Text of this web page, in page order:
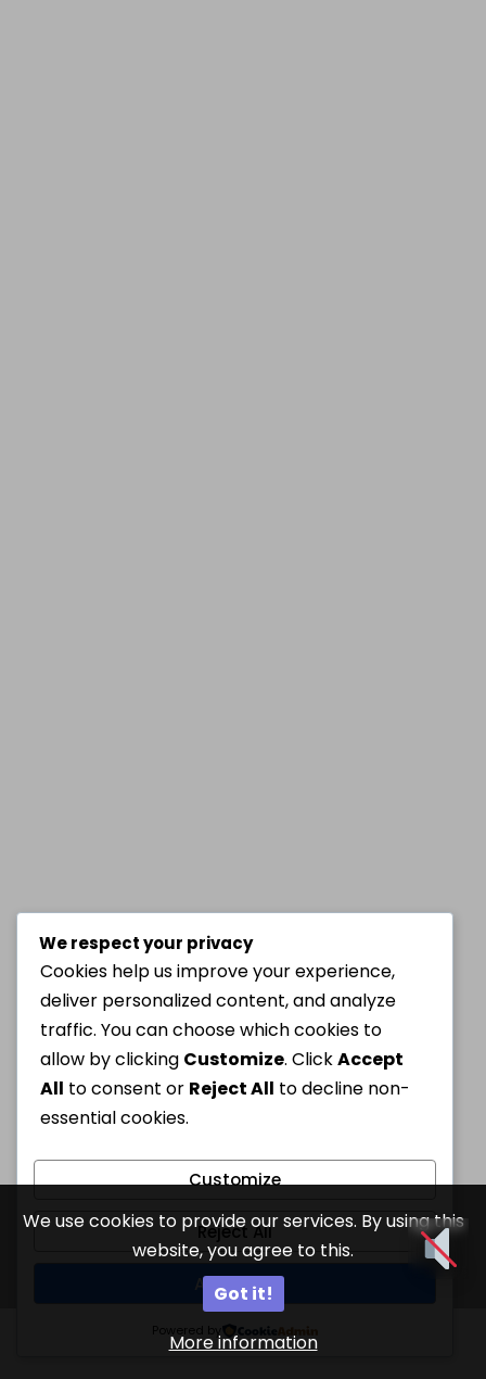
We use cookies to provide our services. By using this
website, you agree to this.
Got it!
More information
We respect your privacy
Cookies help us improve your experience,
deliver personalized content, and analyze
traffic. You can choose which cookies to
allow by clicking Customize. ClickAccept
All to consent or Reject All to decline non-
essential cookies.
Customize
Reject All
Accept All
Powered by